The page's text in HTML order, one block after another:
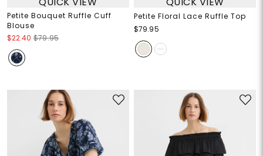
Petite Bouquet Ruffle Cuff
Blouse
$22.40 $79.95
Petite Floral Lace Ruffle Top
$79.95